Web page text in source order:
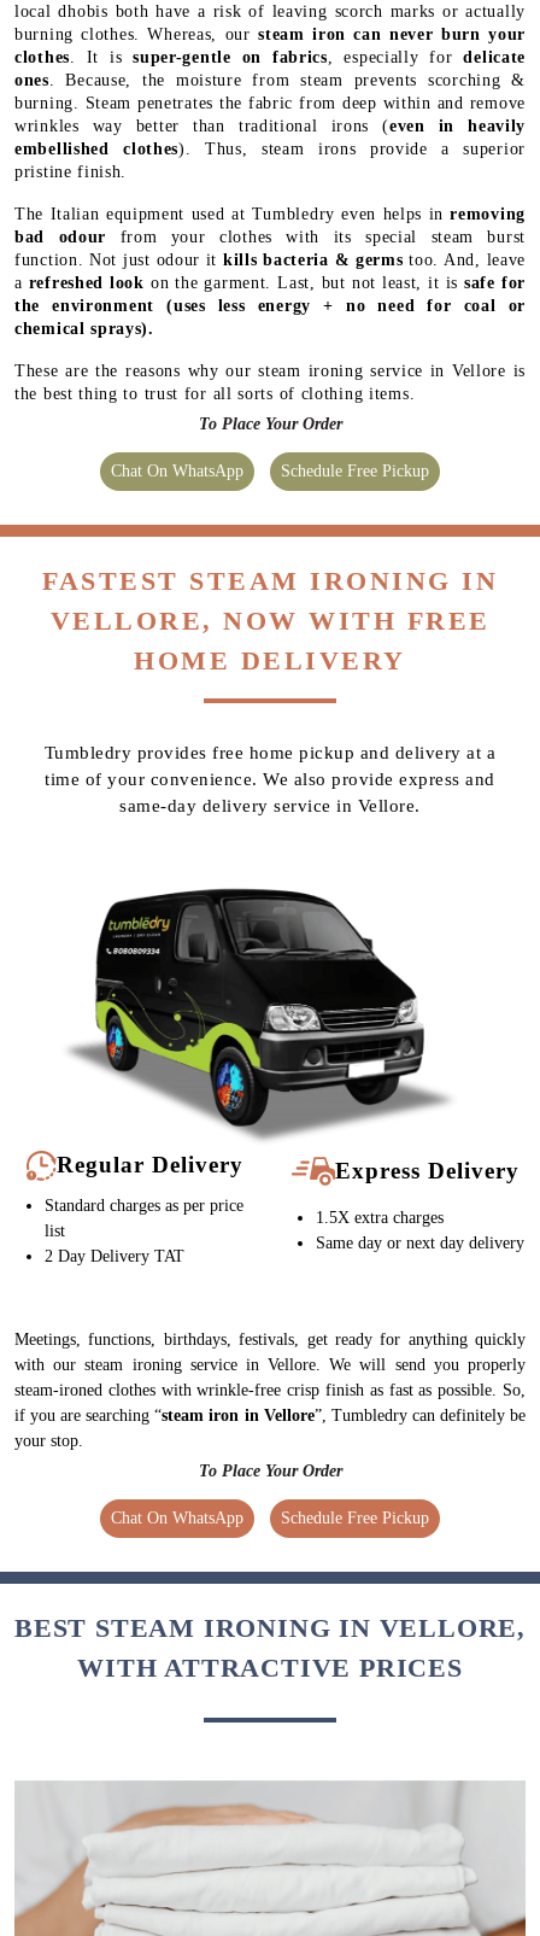
local dhobis both have a risk of leaving scorch marks or actually
burning clothes. Whereas, oursteam iron can never burn your
clothes . It issuper-gentle on fabrics , especially fordelicate
ones . Because, the moisture from steam prevents scorching &
burning. Steam penetrates the fabric from deep within and remove
wrinkles way better than traditional irons (even in heavily
embellished clothes). Thus, steam irons provide a superior
pristine finish.
The Italian equipment used at Tumbledry even helps inremoving
bad odour from your clothes with its special steam burst
function. Not just odour it kills bacteria & germs too. And, leave
a refreshed look on the garment. Last, but not least, it issafe for
the environment (uses less energy + no need for coal or
chemical sprays).
These are the reasons why our steam ironing service in Vellore is
the best thing to trust for all sorts of clothing items.
To Place Your Order
Chat On WhatsApp Schedule Free Pickup
FASTEST STEAM IRONING IN
VELLORE, NOW WITH FREE
HOME DELIVERY
Tumbledry provides free home pickup and delivery at a
time of your convenience. We also provide express and
same-day delivery service in Vellore.
Regular Delivery
Standard charges as per price
list
2 Day Delivery TAT
Express Delivery
1.5X extra charges
Same day or next day delivery
Meetings, functions, birthdays, festivals, get ready for anything quickly
with our steam ironing service in Vellore. We will send you properly
steam-ironed clothes with wrinkle-free crisp finish as fast as possible. So,
if you are searching “steam iron in Vellore”, Tumbledry can definitely be
your stop.
To Place Your Order
Chat On WhatsApp Schedule Free Pickup
BEST STEAM IRONING IN VELLORE,
WITH ATTRACTIVE PRICES